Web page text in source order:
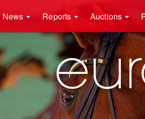
News Reports Auctions